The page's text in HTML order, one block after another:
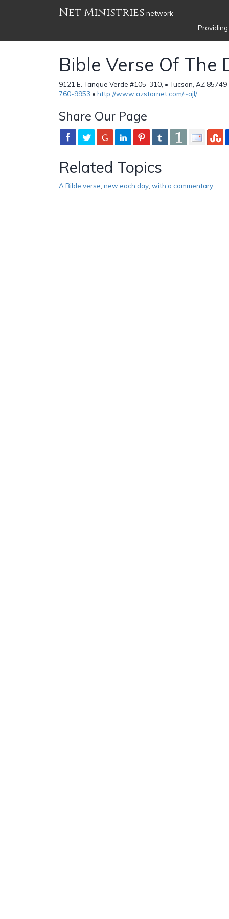
Net Ministries network
Bible Verse Of The
9121 E. Tanque Verde #105-310, • Tucson, AZ
760-9953 • http://www.azstarnet.com/~ajl/
Share Our Page
Related Topics
A Bible verse new each day with a commentary.